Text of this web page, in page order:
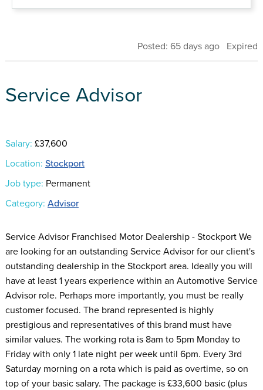
Posted: 65 days ago Expired
Service Advisor
Salary: £37,600
Location: Stockport
Job type: Permanent
Category: Advisor
Service Advisor Franchised Motor Dealership - Stockport We
are looking for an outstanding Service Advisor for our client's
outstanding dealership in the Stockport area. Ideally you will
have at least 1 years experience within an Automotive Service
Advisor role. Perhaps more importantly, you must be really
customer focused. The brand represented is highly
prestigious and representatives of this brand must have
similar values. The working rota is 8am to 5pm Monday to
Friday with only 1 late night per week until 6pm. Every 3rd
Saturday morning on a rota which is paid as overtime, so on
top of your basic salary. The package is £33,600 basic (plus